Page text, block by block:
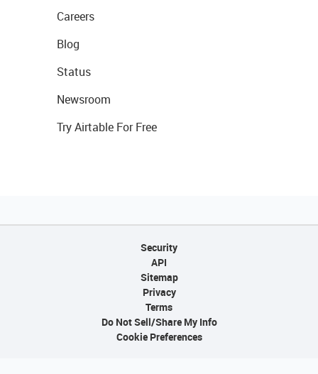
Careers
Blog
Status
Newsroom
Try Airtable For Free
Security
API
Sitemap
Privacy
Terms
Do Not Sell/Share My Info
Cookie Preferences